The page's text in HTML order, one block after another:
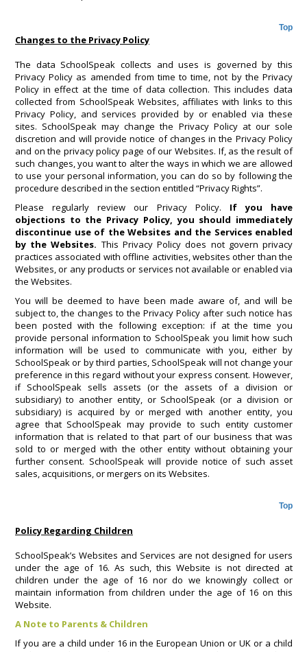
Top
Changes to the Privacy Policy
The data SchoolSpeak collects and uses is governed by this
Privacy Policy as amended from time to time, not by the Privacy
Policy in effect at the time of data collection. This includes data
collected from SchoolSpeak Websites, affiliates with links to this
Privacy Policy, and services provided by or enabled via these
sites. SchoolSpeak may change the Privacy Policy at our sole
discretion and will provide notice of changes in the Privacy Policy
and on the privacy policy page of our Websites. If, as the result of
such changes, you want to alter the ways in which we are allowed
to use your personal information, you can do so by following the
procedure described in the section entitled “Privacy Rights”.
Please regularly review our Privacy Policy. If you have
objections to the Privacy Policy, you should immediately
discontinue use of the Websites and the Services enabled
by the Websites. This Privacy Policy does not govern privacy
practices associated with offline activities, websites other than the
Websites, or any products or services not available or enabled via
the Websites.
You will be deemed to have been made aware of, and will be
subject to, the changes to the Privacy Policy after such notice has
been posted with the following exception: if at the time you
provide personal information to SchoolSpeak you limit how such
information will be used to communicate with you, either by
SchoolSpeak or by third parties, SchoolSpeak will not change your
preference in this regard without your express consent. However,
if SchoolSpeak sells assets (or the assets of a division or
subsidiary) to another entity, or SchoolSpeak (or a division or
subsidiary) is acquired by or merged with another entity, you
agree that SchoolSpeak may provide to such entity customer
information that is related to that part of our business that was
sold to or merged with the other entity without obtaining your
further consent. SchoolSpeak will provide notice of such asset
sales, acquisitions, or mergers on its Websites.
Top
Policy Regarding Children
SchoolSpeak’s Websites and Services are not designed for users
under the age of 16. As such, this Website is not directed at
children under the age of 16 nor do we knowingly collect or
maintain information from children under the age of 16 on this
Website.
A Note to Parents & Children
If you are a child under 16 in the European Union or UK or a child